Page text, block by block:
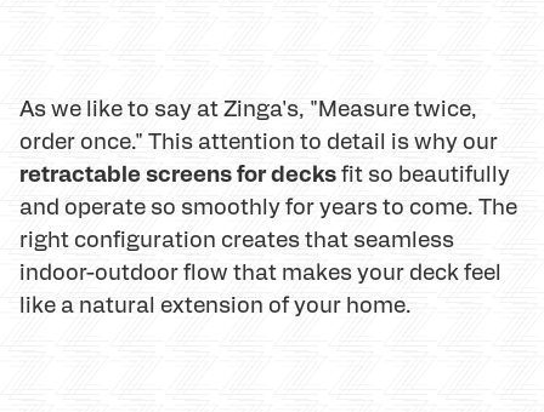
As we like to say at Zinga's, "Measure twice,
order once." This attention to detail is why our
retractable screens for decksfit so beautifully
and operate so smoothly for years to come. The
right configuration creates that seamless
indoor-outdoor flow that makes your deck feel
like a natural extension of your home.